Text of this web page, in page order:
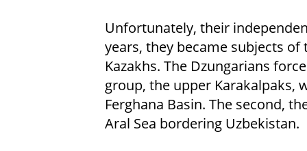
Unfortunately, their
years, they became subjects
Kazakhs. The Dzungarians
group, the upper Karakalpaks,
Ferghana Basin. The second,
Aral Sea bordering Uzbekistan.